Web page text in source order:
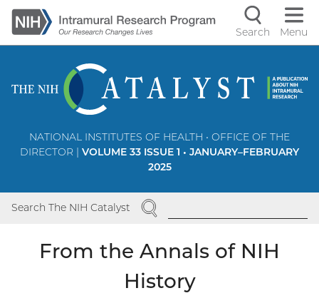
Skip
to
main
Search Menu
NATIONAL INSTITUTES OF HEALTH • OFFICE OF THE
DIRECTOR | VOLUME 33 ISSUE 1 • JANUARY–FEBRUARY
2025
Search The NIH Catalyst SEARCH
From the Annals of NIH
History